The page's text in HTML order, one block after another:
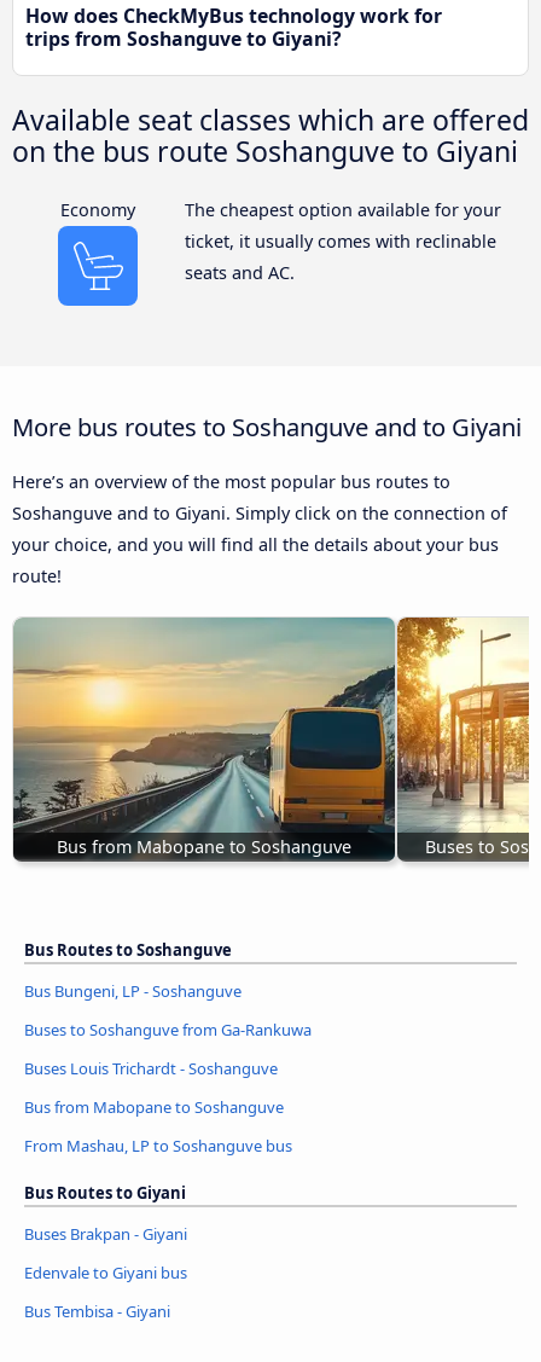
How does CheckMyBus technology work for
trips from Soshanguve to Giyani?
Available seat classes which are offered
on the bus route Soshanguve to Giyani
Economy
The cheapest option available for your
ticket, it usually comes with reclinable
seats and AC.
More bus routes to Soshanguve and to Giyani
Here’s an overview of the most popular bus routes to
Soshanguve and to Giyani. Simply click on the connection of
your choice, and you will find all the details about your bus
route!
Bus from Mabopane to Soshanguve Buses to
Bus Routes to Soshanguve
Bus Bungeni, LP - Soshanguve
Buses to Soshanguve from Ga-Rankuwa
Buses Louis Trichardt - Soshanguve
Bus from Mabopane to Soshanguve
From Mashau, LP to Soshanguve bus
Bus Routes to Giyani
Buses Brakpan - Giyani
Edenvale to Giyani bus
Bus Tembisa - Giyani